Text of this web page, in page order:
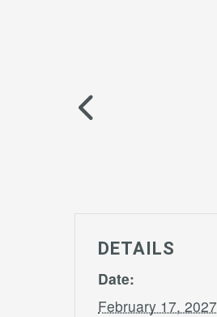
DETAILS
Date:
February 17, 2027